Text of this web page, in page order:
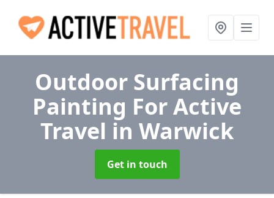
Outdoor Surfacing
Painting For Active
Travel in Warwick
Get in touch